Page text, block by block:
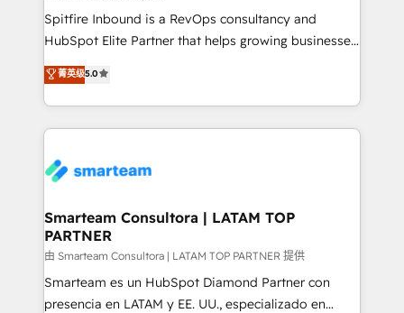
Spitfire Inbound is a RevOps consultancy and
HubSpot Elite Partner that helps growing businesses
design predictable, scalable revenue-driving
strategies. With offices in South Africa and London,
we take a RevOps-led approach that aligns sales,
marketing & service, breaks down silos, and gives
confidence. We deliver end to end strategy and
and technology around a single source of truth to
support sustainable growth and better decision-
making. Working with clients locally and globally, our
expertise includes HubSpot onboarding and CRM
implementation, automation, sales and customer
菁英级5.0
Smarteam Consultora | LATAM TOP
PARTNER
由 Smarteam Consultora | LATAM TOP PARTNER 提供
Smarteam es un HubSpot Diamond Partner con
presencia en LATAM y EE. UU., especializado en